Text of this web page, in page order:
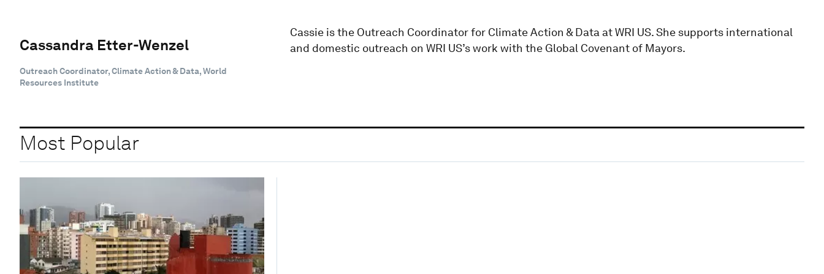
Cassandra Etter-Wenzel
Outreach Coordinator, Climate Action & Data, World
Resources Institute
Cassie is the Outreach Coordinator for Climate Action & Data at WRI US. She supports international
and domestic outreach on WRI US’s work with the Global Covenant of Mayors.
Most Popular